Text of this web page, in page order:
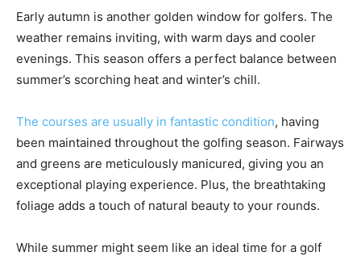
Early autumn is another golden window for golfers. The
weather remains inviting, with warm days and cooler
evenings. This season offers a perfect balance between
summer’s scorching heat and winter’s chill.
The courses are usually in fantastic condition, having
been maintained throughout the golfing season. Fairways
and greens are meticulously manicured, giving you an
exceptional playing experience. Plus, the breathtaking
foliage adds a touch of natural beauty to your rounds.
While summer might seem like an ideal time for a golf